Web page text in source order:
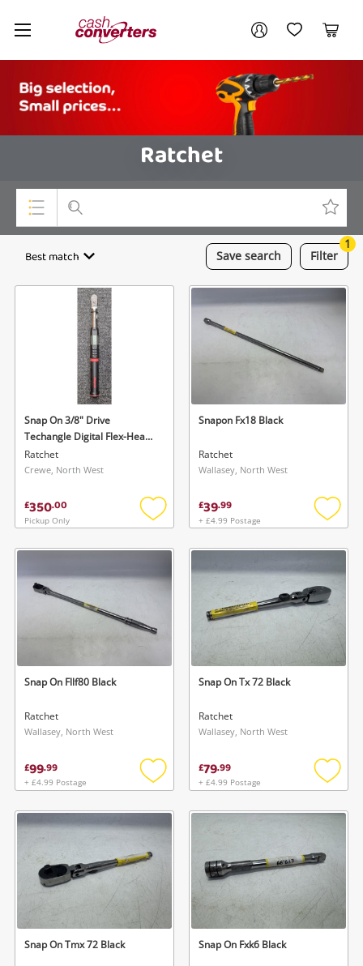
Cash
Converters
Home My AccountMy Wishlist
Cart
Ratchet
Top Categories
Cameras
Laptops
Musical Instruments
Jewellery
Search
Save search
Best match Filter
1
Snap On 3/8" Drive
Techangle Digital Flex-Head
Torque Wrench Black
Ratchet
Crewe, North West
£350.00
Pickup Only
Add
wishlist
Snapon Fx18 Black
Ratchet
Wallasey, North West
£39.99
+ £4.99 Postage
Add
Snap On Fllf80 Black
Ratchet
Wallasey, North West
£99.99
+ £4.99 Postage
Add
wishlist
Snap On Tx 72 Black
Ratchet
Wallasey, North West
£79.99
+ £4.99 Postage
Add
Snap On Tmx 72 Black Snap On Fxk6 Black
Your account
Login / Register